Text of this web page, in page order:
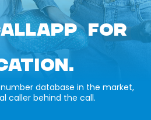
FOR
database in the market,
caller behind the call.